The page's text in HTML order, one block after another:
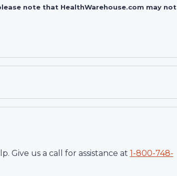
note that HealthWarehouse.com may not
Give us a call for assistance at 1-800-748-